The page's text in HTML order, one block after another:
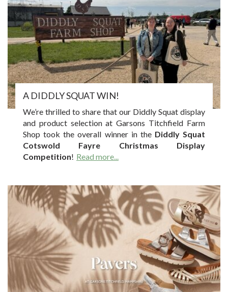
A DIDDLY SQUAT WIN!
We’re thrilled to share that our Diddly Squat display
and product selection at Garsons Titchfield Farm
Shop took the overall winner in the Diddly Squat
Cotswold Fayre Christmas Display
Competition! Read more...